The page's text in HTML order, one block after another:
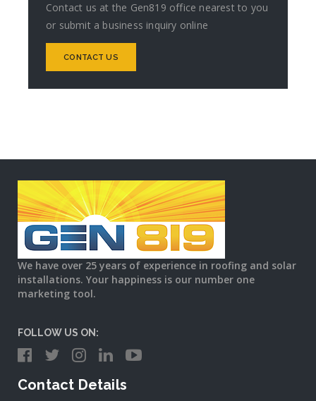
Contact us at the Gen819 office nearest to you
or submit a business inquiry online
CONTACT US
We have over 25 years of experience in roofing and solar
installations. Your happiness is our number one
marketing tool.
FOLLOW US ON:
Contact Details